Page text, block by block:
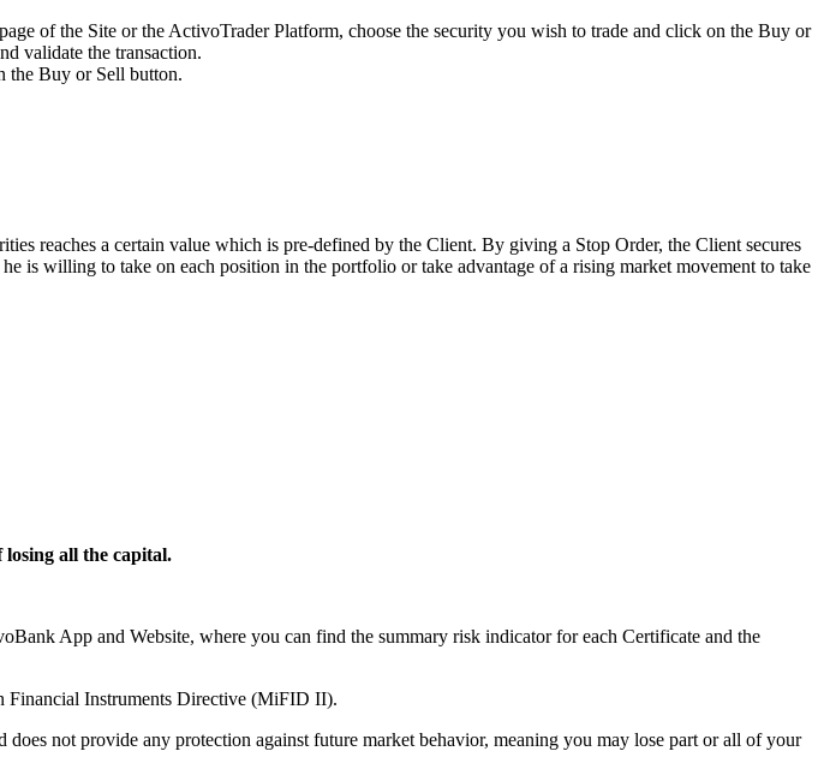
of the Site or the ActivoTrader Platform, choose the security you wish to trade and click on the Buy or
validate the transaction.
the Buy or Sell button.
reaches a certain value which is pre-defined by the Client. By giving a Stop Order, the Client secures
is willing to take on each position in the portfolio or take advantage of a rising market movement to take
losing all the capital.
App and Website, where you can find the summary risk indicator for each Certificate and the
Financial Instruments Directive (MiFID II).
not provide any protection against future market behavior, meaning you may lose part or all of your